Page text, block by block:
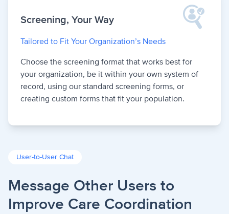
Screening, Your Way
Tailored to Fit Your Organization’s Needs
Choose the screening format that works best for
your organization, be it within your own system of
record, using our standard screening forms, or
creating custom forms that fit your population.
User-to-User Chat
Message Other Users to
Improve Care Coordination